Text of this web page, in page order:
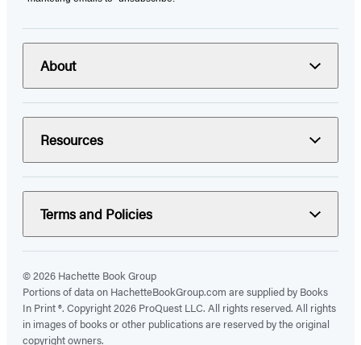
About
Resources
Terms and Policies
© 2026 Hachette Book Group
Portions of data on HachetteBookGroup.com are supplied by Books
In Print ®. Copyright 2026 ProQuest LLC. All rights reserved. All rights
in images of books or other publications are reserved by the original
copyright owners.